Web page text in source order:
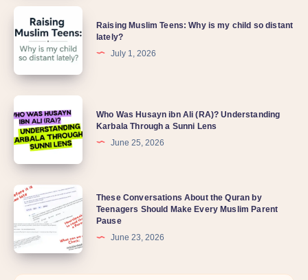
Raising Muslim Teens: Why is my child so distant
lately?
July 1, 2026
Who Was Husayn ibn Ali (RA)? Understanding
Karbala Through a Sunni Lens
June 25, 2026
These Conversations About the Quran by
Teenagers Should Make Every Muslim Parent
Pause
June 23, 2026